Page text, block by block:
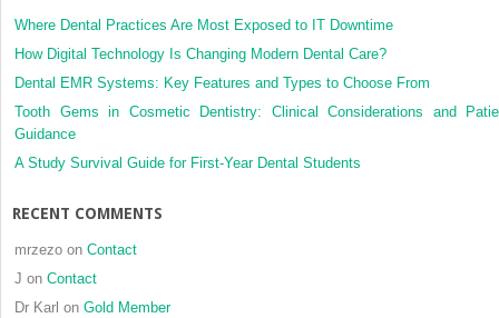
Where Dental Practices Are Most Exposed to IT Downtime
How Digital Technology Is Changing Modern Dental Care?
Dental EMR Systems: Key Features and Types to Choose From
Tooth Gems in Cosmetic Dentistry: Clinical Considerations and
Guidance
A Study Survival Guide for First-Year Dental Students
RECENT COMMENTS
mrzezo on Contact
J on Contact
Dr Karl on Gold Member